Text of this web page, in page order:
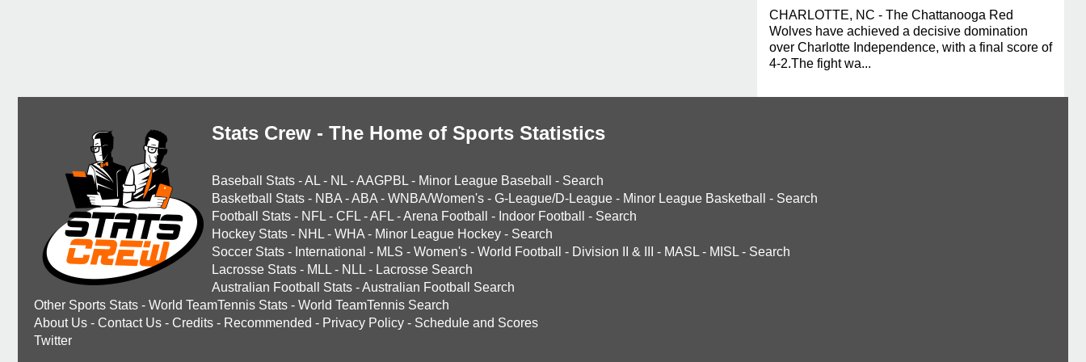
CHARLOTTE, NC - The Chattanooga Red
Wolves have achieved a decisive domination
over Charlotte Independence, with a final score of
4-2.The fight wa...
Stats Crew - The Home of Sports Statistics
Baseball Stats -AL - NL -AAGPBL - Minor League Baseball - Search
Basketball Stats - NBA -ABA - WNBA/Women's - G-League/D-League - Minor League Basketball - Search
Football Stats - NFL - CFL -AFL -Arena Football - Indoor Football - Search
Hockey Stats - NHL - WHA - Minor League Hockey - Search
Soccer Stats - International - MLS - Women's - World Football - Division II & III - MASL - MISL - Search
Lacrosse Stats - MLL - NLL - Lacrosse Search
Australian Football Stats -Australian Football Search
Other Sports Stats - World TeamTennis Stats - World TeamTennis Search
About Us - Contact Us - Credits - Recommended - Privacy Policy - Schedule and Scores
Twitter